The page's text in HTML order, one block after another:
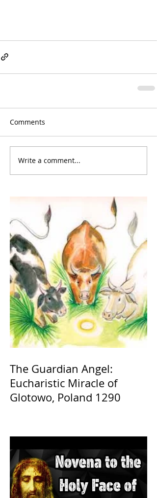
Comments
Write a comment...
The Guardian Angel:
Eucharistic Miracle of
Glotowo, Poland 1290